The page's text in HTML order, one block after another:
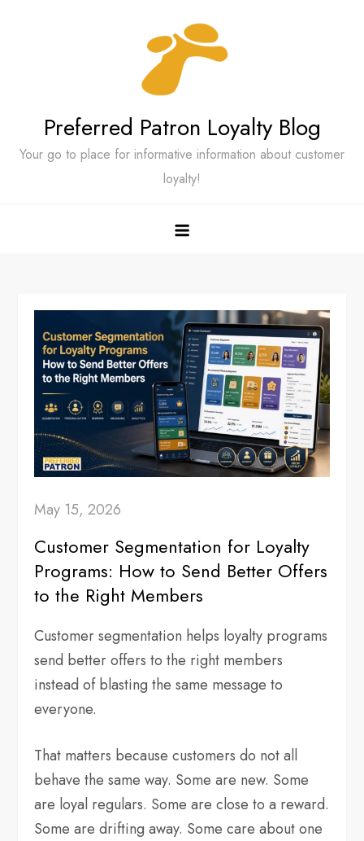
Preferred Patron Loyalty Blog
Your go to place for informative information about customer
loyalty!
May 15, 2026
Customer Segmentation for Loyalty
Programs: How to Send Better Offers
to the Right Members
Customer segmentation helps loyalty programs
send better offers to the right members
instead of blasting the same message to
everyone.
That matters because customers do not all
behave the same way. Some are new. Some
are loyal regulars. Some are close to a reward.
Some are drifting away. Some care about one